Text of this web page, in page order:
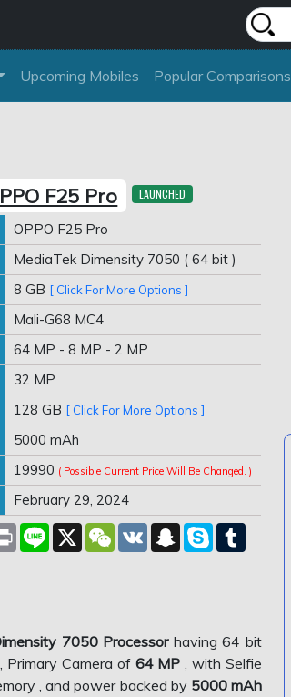
Upcoming Mobiles Popular Comparisons
F25 Pro LAUNCHED
OPPO F25 Pro
MediaTek Dimensity 7050 ( 64 bit )
8 GB [ Click For More Options ]
Mali-G68 MC4
64 MP - 8 MP - 2 MP
32 MP
128 GB [ Click For More Options ]
5000 mAh
19990 ( Possible Current Price Will Be Changed. )
February 29, 2024
Print Line X WeChat
VK Snapchat
Skype
7050 Processorhaving 64 bit
, Primary Camera of 64 MP , with Selfie
, and power backed by 5000 mAh